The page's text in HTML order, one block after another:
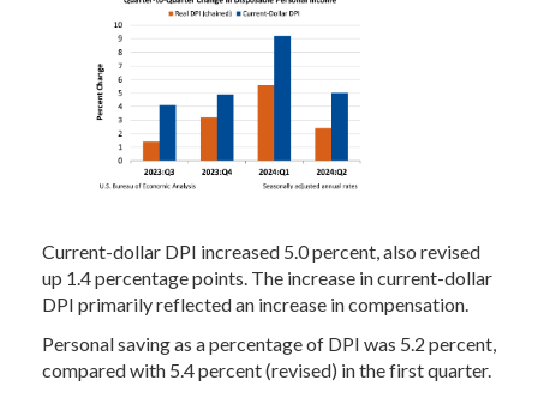
Current-dollar DPI increased 5.0 percent, also revised
up 1.4 percentage points. The increase in current-dollar
DPI primarily reflected an increase in compensation.
Personal saving as a percentage of DPI was 5.2 percent,
compared with 5.4 percent (revised) in the first quarter.